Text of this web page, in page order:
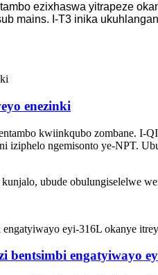
ezixhaswa yitrapeze
mains. I-T3 inika
enezinki
kwiinkqubo zombane.
ngemisonto ye-NPT.
ubude obulungiselelwe
bentsimbi engatyiwayo